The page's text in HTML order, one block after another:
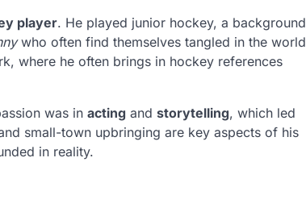
player. He played junior hockey, a background
who often find themselves tangled in the world
where he often brings in hockey references
was in acting and storytelling, which led
small-town upbringing are key aspects of his
in reality.